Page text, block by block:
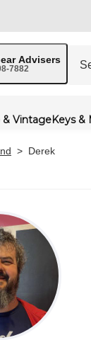
Pro Gear Advisers
7882
& VintageKeys &
> Derek